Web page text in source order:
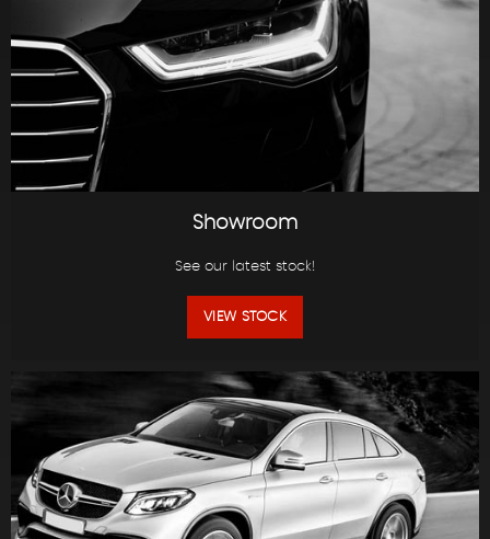
Showroom
See our latest stock!
VIEW STOCK